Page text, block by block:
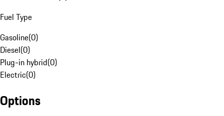
Fuel Type
Gasoline(0)
Diesel(0)
Plug-in hybrid(0)
Electric(0)
Options